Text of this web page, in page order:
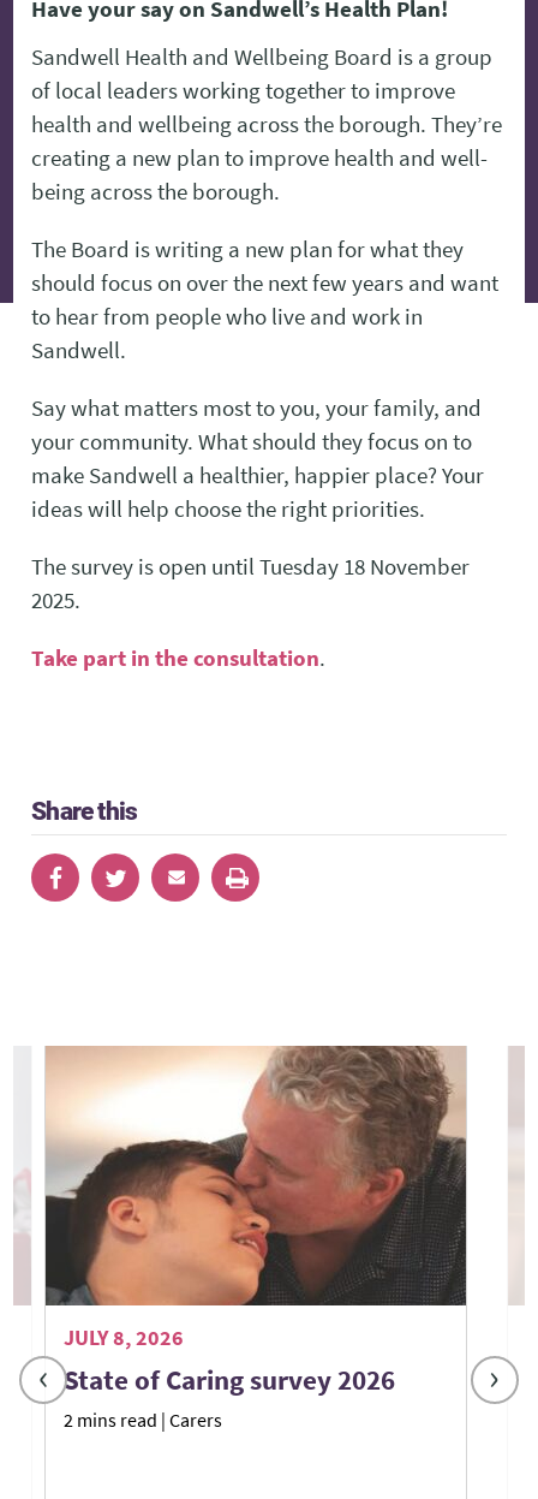
Have your say on Sandwell’s Health Plan!
Sandwell Health and Wellbeing Board is a group
of local leaders working together to improve
health and wellbeing across the borough. They’re
creating a new plan to improve health and well-
being across the borough.
The Board is writing a new plan for what they
should focus on over the next few years and want
to hear from people who live and work in
Sandwell.
Say what matters most to you, your family, and
your community. What should they focus on to
make Sandwell a healthier, happier place? Your
ideas will help choose the right priorities.
The survey is open until Tuesday 18 November
2025.
Take part in the consultation.
Share this
JULY 8, 2026
State of Caring survey 2026
2 mins read | Carers
‹ ›